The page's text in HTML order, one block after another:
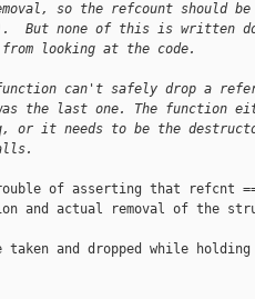
so the refcount should be
But none of this is written
looking at the code.
can't safely drop a
the last one. The function
or it needs to be the
of asserting that refcnt
and actual removal of the
and dropped while